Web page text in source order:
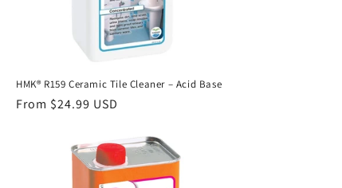
HMK® R159 Ceramic Tile Cleaner – Acid Base
Regular
From $24.99 USD